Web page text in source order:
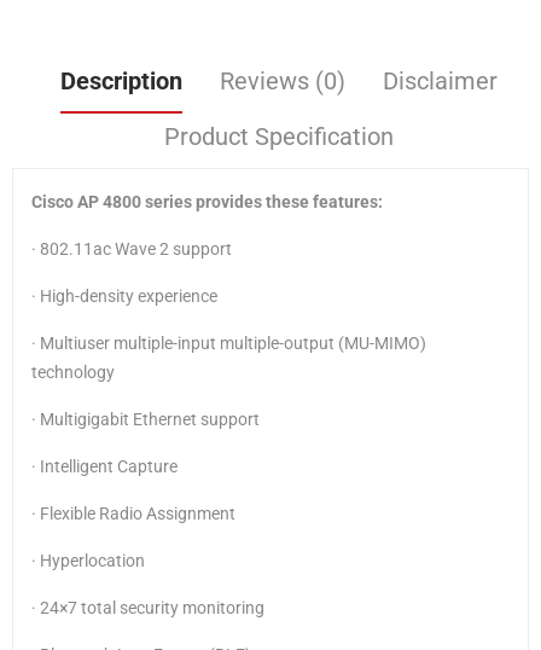
Description Reviews (0)
Disclaimer
Product Specification
Cisco AP 4800 series provides these features:
· 802.11ac Wave 2 support
· High-density experience
· Multiuser multiple-input multiple-output (MU-MIMO)
technology
· Multigigabit Ethernet support
· Intelligent Capture
· Flexible Radio Assignment
· Hyperlocation
· 24×7 total security monitoring